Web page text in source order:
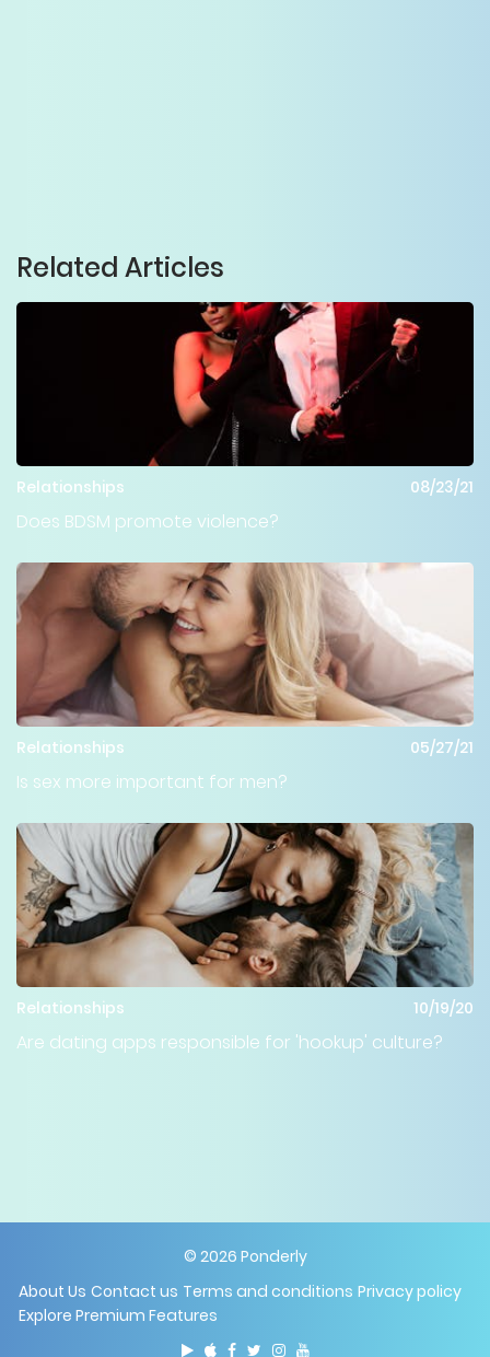
Related Articles
Relationships 08/23/21
Does BDSM promote violence?
Relationships 05/27/21
Is sex more important for men?
Relationships 10/19/20
Are dating apps responsible for 'hookup' culture?
© 2026 Ponderly
About Us Contact us Terms and conditions Privacy policy
Explore Premium Features